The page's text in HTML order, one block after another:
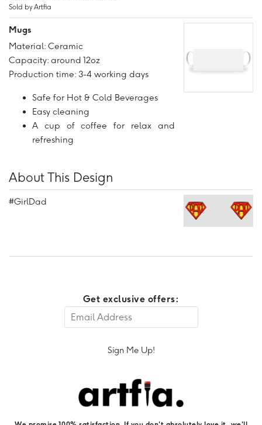
Sold by Artfia
Mugs
Material: Ceramic
Capacity: around 12oz
Production time: 3-4 working days
Safe for Hot & Cold Beverages
Easy cleaning
A cup of coffee for relax and
refreshing
About This Design
#GirlDad
Get exclusive offers:
Sign Me Up!